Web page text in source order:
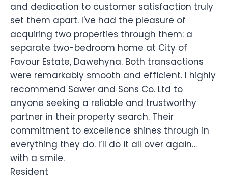
and dedication to customer satisfaction truly
set them apart. I've had the pleasure of
acquiring two properties through them: a
separate two-bedroom home at City of
Favour Estate, Dawehyna. Both transactions
were remarkably smooth and efficient. I highly
recommend Sawer and Sons Co. Ltd to
anyone seeking a reliable and trustworthy
partner in their property search. Their
commitment to excellence shines through in
everything they do. I’ll do it all over again…
with a smile.
Resident